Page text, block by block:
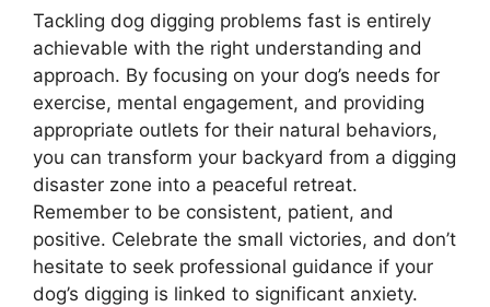
Tackling dog digging problems fast is entirely
achievable with the right understanding and
approach. By focusing on your dog’s needs for
exercise, mental engagement, and providing
appropriate outlets for their natural behaviors,
you can transform your backyard from a digging
disaster zone into a peaceful retreat.
Remember to be consistent, patient, and
positive. Celebrate the small victories, and don’t
hesitate to seek professional guidance if your
dog’s digging is linked to significant anxiety.